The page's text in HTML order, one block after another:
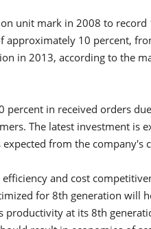
unit mark in 2008 to
approximately 10 percent,
in 2013, according to the
percent in received orders
The latest investment is
from the company's
and cost
for 8th generation will
productivity at its 8th